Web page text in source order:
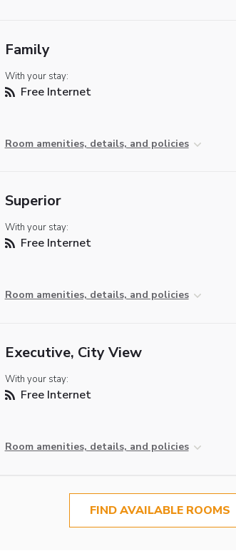
Family
With your stay:
Free Internet
Room amenities, details, and policies
Superior
With your stay:
Free Internet
Room amenities, details, and policies
Executive, City View
With your stay:
Free Internet
Room amenities, details, and policies
FIND AVAILABLE ROOMS